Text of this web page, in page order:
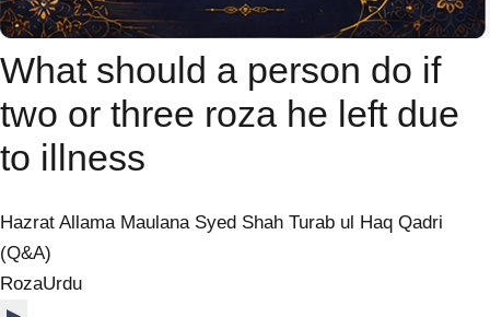
What should a person do if
two or three roza he left due
to illness
Hazrat Allama Maulana Syed Shah Turab ul Haq Qadri
(Q&A)
RozaUrdu